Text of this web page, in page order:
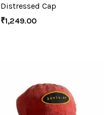
Distressed Cap
₹1,249.00